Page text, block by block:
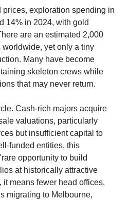
prices, exploration spending in
14% in 2024, with gold
are an estimated 2,000
yet only a tiny
Many have become
skeleton crews while
that may never return.​
Cash-rich majors acquire
valuations, particularly
but insufficient capital to
funded entities, this
opportunity to build
at historically attractive
means fewer head offices,
migrating to Melbourne,